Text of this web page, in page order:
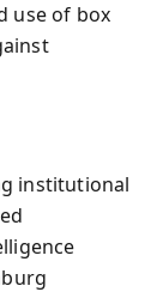
use of box
institutional